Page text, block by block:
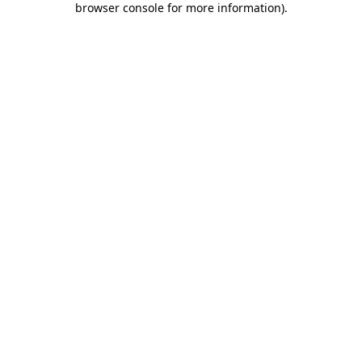
browser console for more information).